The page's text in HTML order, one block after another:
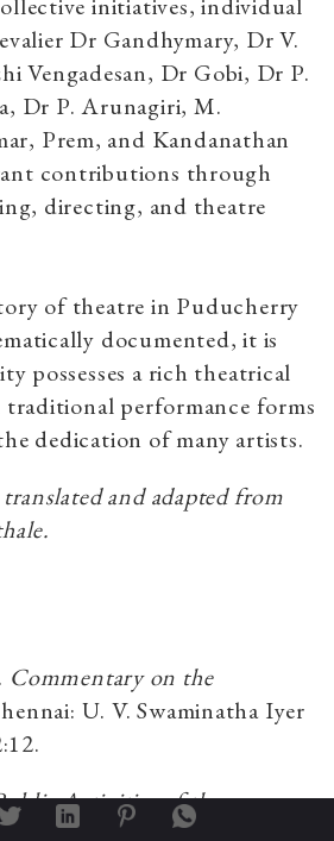
Dr Gandhymary, Dr V.
Vengadesan, Dr Gobi, Dr P.
Dr P. Arunagiri, M.
Prem, and Kandanathan
contributions through
directing, and theatre
of theatre in Puducherry
documented, it is
possesses a rich theatrical
performance forms
dedication of many artists.
and adapted from
Commentary on the
U. V. Swaminatha Iyer
Activities of the
. Puducherry: